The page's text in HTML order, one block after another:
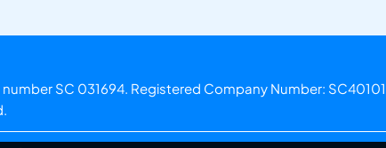
SC 031694. Registered Company Number: